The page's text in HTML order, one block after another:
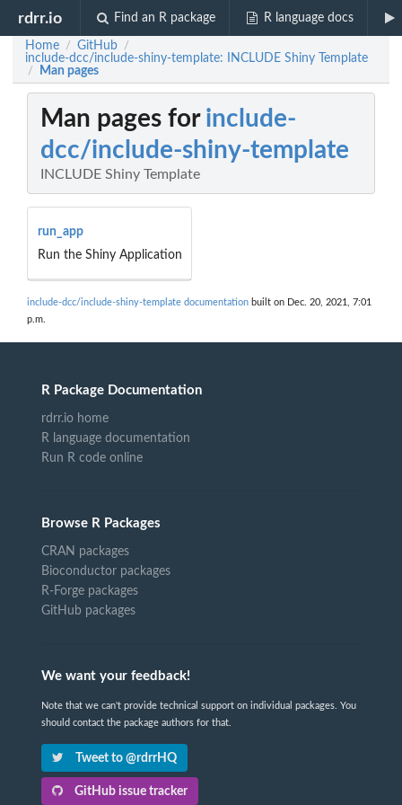
rdrr.io Find an R package R language docs
Home / GitHub /
include-dcc/include-shiny-template: INCLUDE Shiny Template
/ Man pages
Man pages for include-
dcc/include-shiny-template
INCLUDE Shiny Template
run_app
Run the Shiny Application
include-dcc/include-shiny-template documentation built on Dec. 20, 2021, 7:01
p.m.
R Package Documentation
rdrr.io home
R language documentation
Run R code online
Browse R Packages
CRAN packages
Bioconductor packages
R-Forge packages
GitHub packages
We want your feedback!
Note that we can't provide technical support on individual packages. You
should contact the package authors for that.
Tweet to @rdrrHQ
GitHub issue tracker